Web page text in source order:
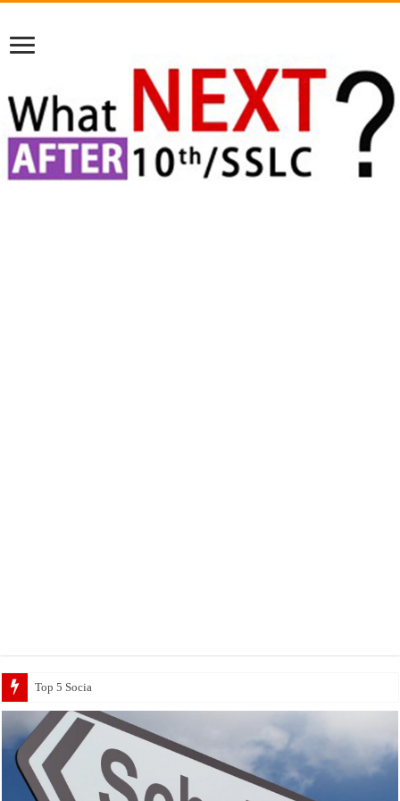
Top 5 Social Media Jobs 2023